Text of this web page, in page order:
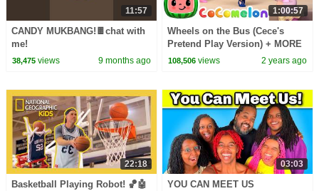
11:57
CANDY MUKBANG!🍫chat with
me!
38,475views 9 months ago
1:00:57
Wheels on the Bus (Cece's
Pretend Play Version) + MORE
CoComelon Nursery Rhymes &
108,506 views 2 years ago
22:18
Basketball Playing Robot! 🏀🤖
03:03
YOU CAN MEET US